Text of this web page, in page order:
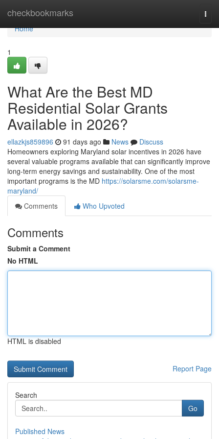
checkbookmarks
Home
Home
1
What Are the Best MD
Residential Solar Grants
Available in 2026?
ellazkjs859896 91 days ago News
Discuss
Homeowners exploring Maryland solar incentives in 2026 have
several valuable programs available that can significantly improve
long-term energy savings and sustainability. One of the most
important programs is the MD https://solarsme.com/solarsme-
maryland/
Comments
Who Upvoted
Comments
Submit a Comment
No HTML
HTML is disabled
Report Page
Search
Go
Published News